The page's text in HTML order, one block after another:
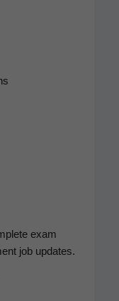
exam
job updates.